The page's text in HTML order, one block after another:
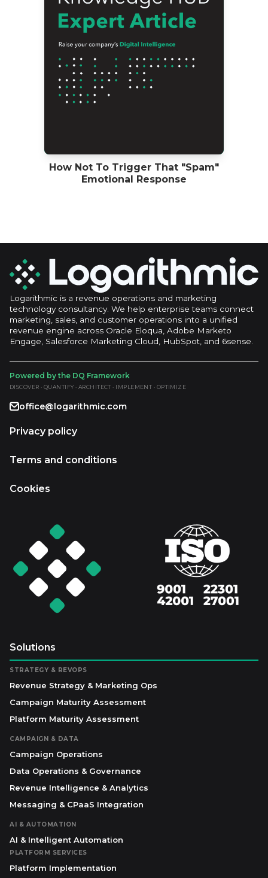
How Not To Trigger That "Spam"
Emotional Response
Logarithmic is a revenue operations and marketing
technology consultancy. We help enterprise teams connect
marketing, sales, and customer operations into a unified
revenue engine across Oracle Eloqua, Adobe Marketo
Engage, Salesforce Marketing Cloud, HubSpot, and 6sense.
Powered by the DQ Framework
DISCOVER · QUANTIFY · ARCHITECT · IMPLEMENT · OPTIMIZE
office@logarithmic.com
Privacy policy
Terms and conditions
Cookies
Solutions
STRATEGY & REVOPS
Revenue Strategy & Marketing Ops
Campaign Maturity Assessment
Platform Maturity Assessment
CAMPAIGN & DATA
Campaign Operations
Data Operations & Governance
Revenue Intelligence & Analytics
Messaging & CPaaS Integration
AI & AUTOMATION
AI & Intelligent Automation
PLATFORM SERVICES
Platform Implementation